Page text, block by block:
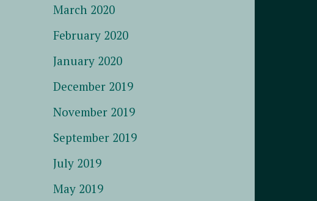
March 2020
February 2020
January 2020
December 2019
November 2019
September 2019
July 2019
May 2019